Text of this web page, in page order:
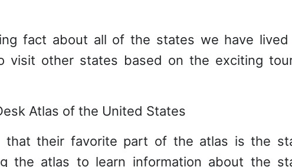
fact about all of the states we have lived
visit other states based on the exciting
that their favorite part of the atlas is the
the atlas to learn information about the